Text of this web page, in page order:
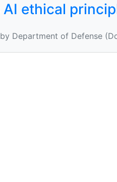
AI ethical
Department of Defense